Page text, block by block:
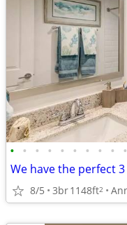
• • • • • • • • • •
8/5 3br1148ft2